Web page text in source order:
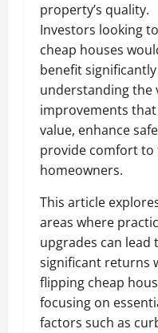
property’s quality.
Investors looking
cheap houses
benefit
understanding the
improvements
value, enhance
provide comfort
homeowners.
This article
areas where
upgrades can lead
significant returns
flipping cheap
focusing on
factors such as